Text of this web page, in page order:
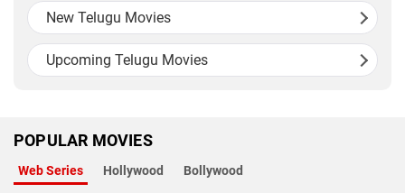
New Telugu Movies
Upcoming Telugu Movies
POPULAR MOVIES
Web Series Hollywood Bollywood